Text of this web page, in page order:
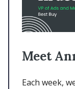
Meet
Each week,